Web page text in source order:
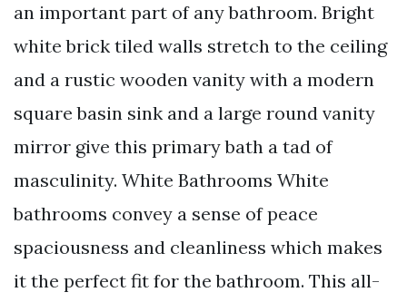
an important part of any bathroom. Bright
white brick tiled walls stretch to the ceiling
and a rustic wooden vanity with a modern
square basin sink and a large round vanity
mirror give this primary bath a tad of
masculinity. White Bathrooms White
bathrooms convey a sense of peace
spaciousness and cleanliness which makes
it the perfect fit for the bathroom. This all-